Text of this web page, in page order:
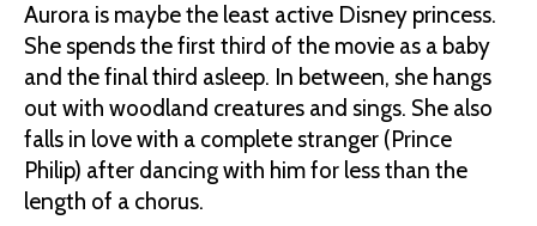
Aurora is maybe the least active Disney princess.
She spends the first third of the movie as a baby
and the final third asleep. In between, she hangs
out with woodland creatures and sings. She also
falls in love with a complete stranger (Prince
Philip) after dancing with him for less than the
length of a chorus.